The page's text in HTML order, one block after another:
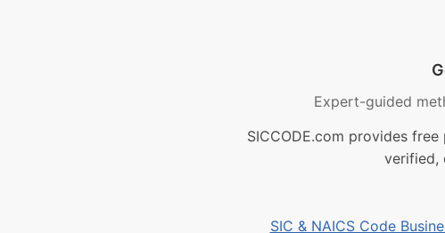
Expert-guided
SICCODE.com provides
verified,
SIC & NAICS Code